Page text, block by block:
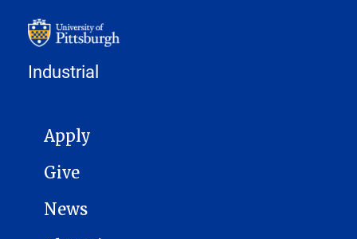
Industrial
MAIN NAVIGATION
Apply
Give
News